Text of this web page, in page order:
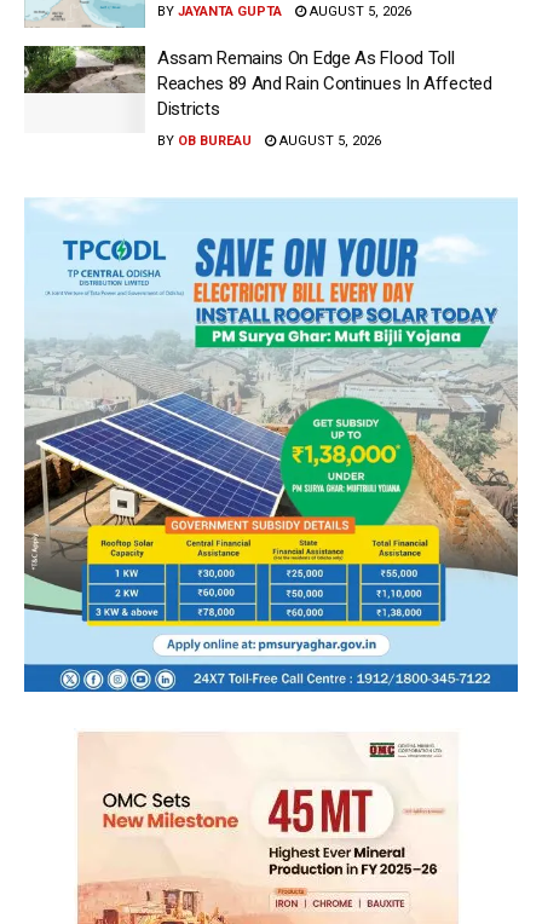
BY JAYANTA GUPTA AUGUST 5, 2026
Assam Remains On Edge As Flood Toll
Reaches 89 And Rain Continues In Affected
Districts
BY OB BUREAU AUGUST 5, 2026